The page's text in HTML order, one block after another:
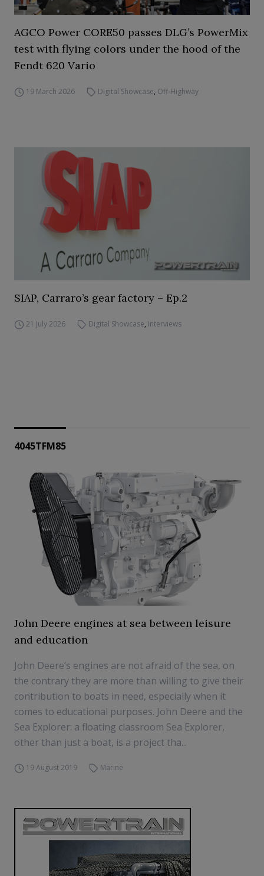
AGCO Power CORE50 passes DLG’s PowerMix
test with flying colors under the hood of the
Fendt 620 Vario
19 March 2026 Digital Showcase, Off-Highway
SIAP, Carraro’s gear factory – Ep.2
21 July 2026 Digital Showcase, Interviews
4045TFM85
John Deere engines at sea between leisure
and education
John Deere’s engines are not afraid of the sea, on
the contrary they are more than willing to give their
contribution to boats in need, especially when it
comes to educational purposes. John Deere and the
Sea Explorer: a floating classroom Sea Explorer,
other than just a boat, is a project tha...
19 August 2019 Marine